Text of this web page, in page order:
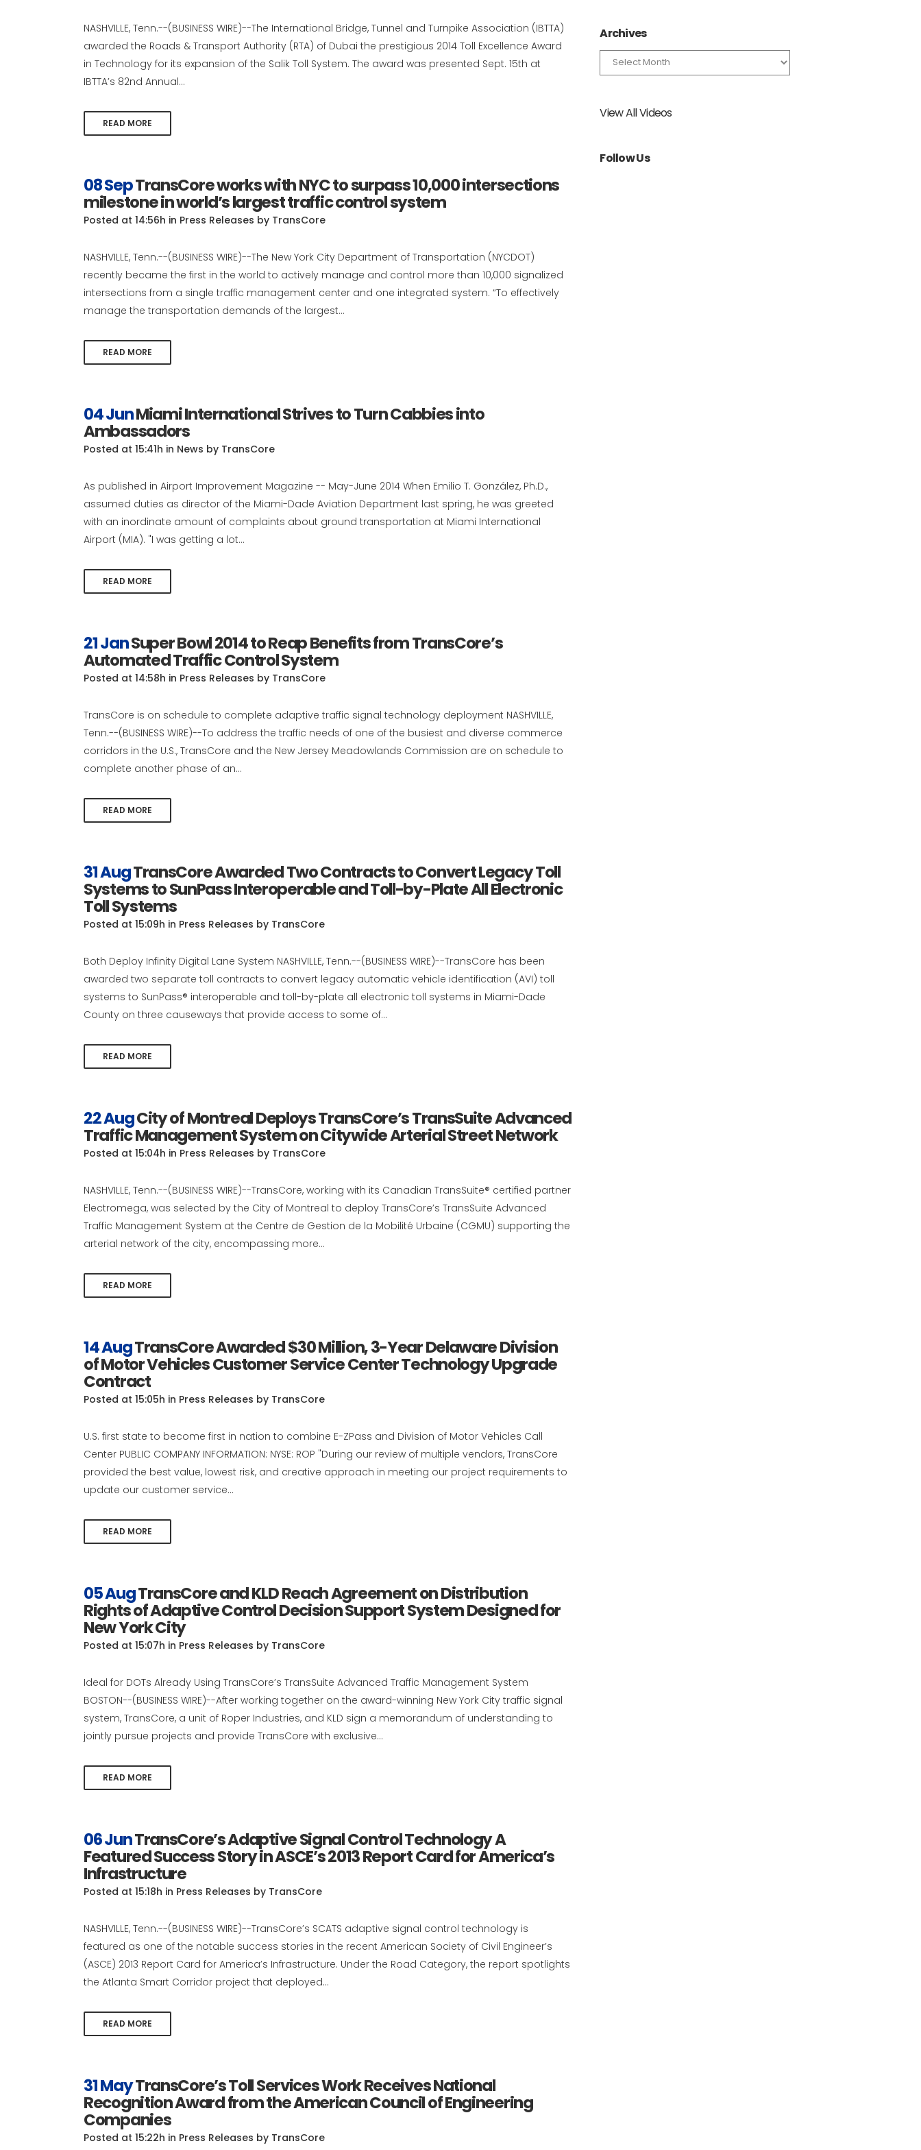
NASHVILLE, Tenn.--(BUSINESS WIRE)--The International Bridge, Tunnel and Turnpike Association (IBTTA)
awarded the Roads & Transport Authority (RTA) of Dubai the prestigious 2014 Toll Excellence Award
in Technology for its expansion of the Salik Toll System. The award was presented Sept. 15th at
IBTTA’s 82nd Annual...
READ MORE
08 SepTransCore works with NYC to surpass 10,000 intersections
milestone in world’s largest traffic control system
Posted at 14:56h in Press Releases by TransCore
NASHVILLE, Tenn.--(BUSINESS WIRE)--The New York City Department of Transportation (NYCDOT)
recently became the first in the world to actively manage and control more than 10,000 signalized
intersections from a single traffic management center and one integrated system. “To effectively
manage the transportation demands of the largest...
READ MORE
04 JunMiami International Strives to Turn Cabbies into
Ambassadors
Posted at 15:41h in News by TransCore
As published in Airport Improvement Magazine -- May-June 2014 When Emilio T. González, Ph.D.,
assumed duties as director of the Miami-Dade Aviation Department last spring, he was greeted
with an inordinate amount of complaints about ground transportation at Miami International
Airport (MIA). "I was getting a lot...
READ MORE
21 JanSuper Bowl 2014 to Reap Benefits from TransCore’s
Automated Traffic Control System
Posted at 14:58h in Press Releases by TransCore
TransCore is on schedule to complete adaptive traffic signal technology deployment NASHVILLE,
Tenn.--(BUSINESS WIRE)--To address the traffic needs of one of the busiest and diverse commerce
corridors in the U.S., TransCore and the New Jersey Meadowlands Commission are on schedule to
complete another phase of an...
READ MORE
31 AugTransCore Awarded Two Contracts to Convert Legacy Toll
Systems to SunPass Interoperable and Toll-by-Plate All Electronic
Toll Systems
Posted at 15:09h in Press Releases by TransCore
Both Deploy Infinity Digital Lane System NASHVILLE, Tenn.--(BUSINESS WIRE)--TransCore has been
awarded two separate toll contracts to convert legacy automatic vehicle identification (AVI) toll
systems to SunPass® interoperable and toll-by-plate all electronic toll systems in Miami-Dade
County on three causeways that provide access to some of...
READ MORE
22 AugCity of Montreal Deploys TransCore’s TransSuite Advanced
Traffic Management System on Citywide Arterial Street Network
Posted at 15:04h in Press Releases by TransCore
NASHVILLE, Tenn.--(BUSINESS WIRE)--TransCore, working with its Canadian TransSuite® certified partner
Electromega, was selected by the City of Montreal to deploy TransCore’s TransSuite Advanced
Traffic Management System at the Centre de Gestion de la Mobilité Urbaine (CGMU) supporting the
arterial network of the city, encompassing more...
READ MORE
14 AugTransCore Awarded $30 Million, 3-Year Delaware Division
of Motor Vehicles Customer Service Center Technology Upgrade
Contract
Posted at 15:05h in Press Releases by TransCore
U.S. first state to become first in nation to combine E-ZPass and Division of Motor Vehicles Call
Center PUBLIC COMPANY INFORMATION: NYSE: ROP "During our review of multiple vendors, TransCore
provided the best value, lowest risk, and creative approach in meeting our project requirements to
update our customer service...
READ MORE
05 AugTransCore and KLD Reach Agreement on Distribution
Rights of Adaptive Control Decision Support System Designed for
New York City
Posted at 15:07h in Press Releases by TransCore
Ideal for DOTs Already Using TransCore’s TransSuite Advanced Traffic Management System
BOSTON--(BUSINESS WIRE)--After working together on the award-winning New York City traffic signal
system, TransCore, a unit of Roper Industries, and KLD sign a memorandum of understanding to
jointly pursue projects and provide TransCore with exclusive...
READ MORE
06 JunTransCore’s Adaptive Signal Control Technology A
Featured Success Story in ASCE’s 2013 Report Card for America’s
Infrastructure
Posted at 15:18h in Press Releases by TransCore
NASHVILLE, Tenn.--(BUSINESS WIRE)--TransCore’s SCATS adaptive signal control technology is
featured as one of the notable success stories in the recent American Society of Civil Engineer’s
(ASCE) 2013 Report Card for America’s Infrastructure. Under the Road Category, the report spotlights
the Atlanta Smart Corridor project that deployed...
READ MORE
31 MayTransCore’s Toll Services Work Receives National
Recognition Award from the American Council of Engineering
Companies
Posted at 15:22h in Press Releases by TransCore
Archives
Archives
View All Videos
Follow Us